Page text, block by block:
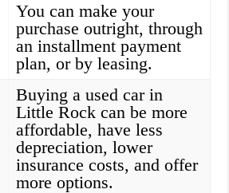
You can make your
purchase outright, through
an installment payment
plan, or by leasing.
Buying a used car in
Little Rock can be more
affordable, have less
depreciation, lower
insurance costs, and offer
more options.